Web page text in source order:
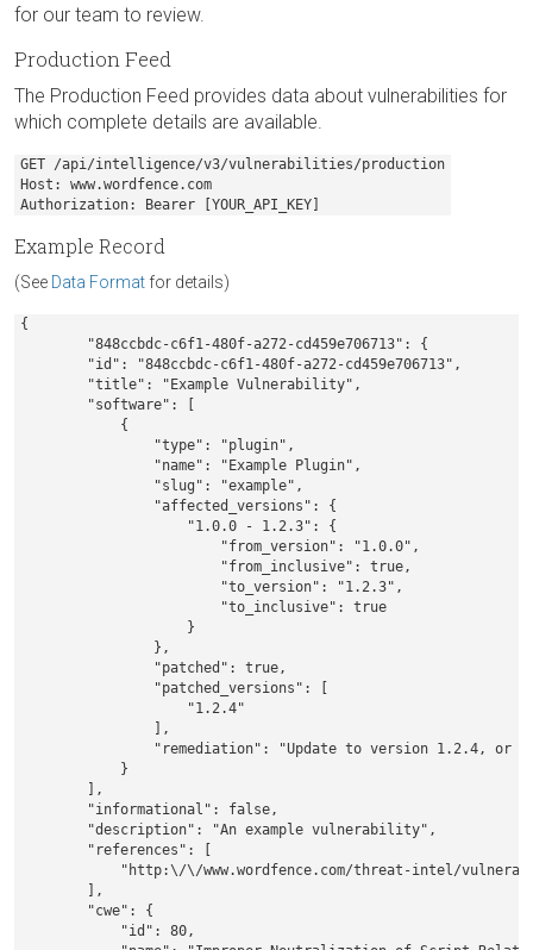
for our team to review.
Production Feed
The Production Feed provides data about vulnerabilities for
which complete details are available.
GET /api/intelligence/v3/vulnerabilities/production
Host: www.wordfence.com
Authorization: Bearer [YOUR_API_KEY]
Example Record
(See Data Format for details)
{
        "id": "848ccbdc-c6f1-480f-a272-cd459e706713",
        "title": "Example Vulnerability",
        "software": [
            {
                "type": "plugin",
                "name": "Example Plugin",
                "slug": "example",
                "affected_versions": {
                    "1.0.0 - 1.2.3": {
                        "from_version": "1.0.0",
                        "from_inclusive": true,
                        "to_version": "1.2.3",
                        "to_inclusive": true
                    }
                },
                "patched": true,
                "patched_versions": [
                    "1.2.4"
                ],
"remediation": "Update to version 1.2.4, or
            }
        ],
        "informational": false,
        "description": "An example vulnerability",
        "references": [
"http:\/\/www.wordfence.com/threat-intel/
        ],
        "cwe": {
            "id": 80,